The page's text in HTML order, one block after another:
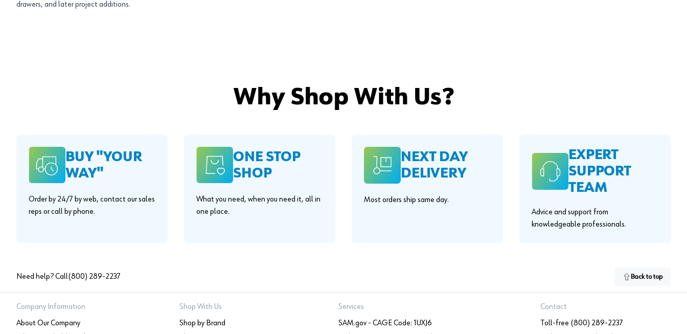
drawers, and later project additions.
Why Shop With Us?
BUY "YOUR
WAY"
Order by 24/7 by web, contact our sales
reps or call by phone.
ONE STOP
SHOP
What you need, when you need it, all in
one place.
NEXT DAY
DELIVERY
Most orders ship same day.
EXPERT
SUPPORT
TEAM
Advice and support from
knowledgeable professionals.
Need help? Call(800) 289-2237 Back to top
Company Information
About Our Company
Shop With Us
Shop by Brand
Services
SAM.gov - CAGE Code: 1UXJ6
Contact
Toll-free (800) 289-2237